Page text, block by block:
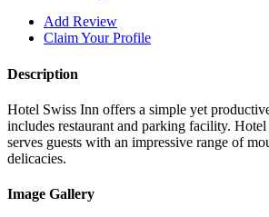
Add Review
Claim Your Profile
Description
Hotel Swiss Inn offers a simple yet
includes restaurant and parking facility.
serves guests with an impressive range of
delicacies.
Image Gallery